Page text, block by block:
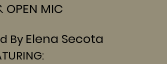
MIC
By Elena Secota